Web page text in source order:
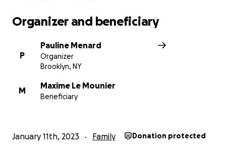
Organizer and beneficiary
P
Pauline Menard
Organizer
Brooklyn, NY
M
Maxime Le Mounier
Beneficiary
January 11th, 2023 Family Donation protected